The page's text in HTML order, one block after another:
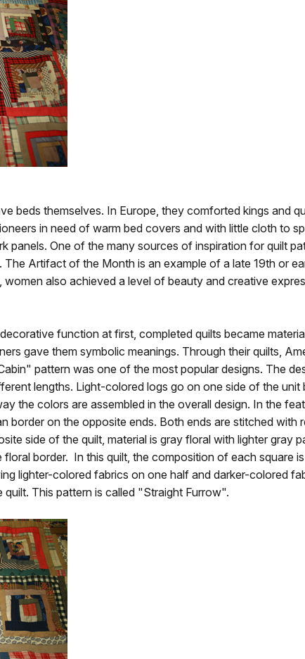
beds themselves. In Europe, they comforted kings and
in need of warm bed covers and with little cloth to
panels. One of the many sources of inspiration for quilt
Artifact of the Month is an example of a late 19th or
also achieved a level of beauty and creative
function at first, completed quilts became
gave them symbolic meanings. Through their quilts,
pattern was one of the most popular designs. The
lengths. Light-colored logs go on one side of the
the colors are assembled in the overall design. In the
border on the opposite ends. Both ends are stitched with
side of the quilt, material is gray floral with lighter gray
border. In this quilt, the composition of each square
lighter-colored fabrics on one half and darker-colored
This pattern is called "Straight Furrow".